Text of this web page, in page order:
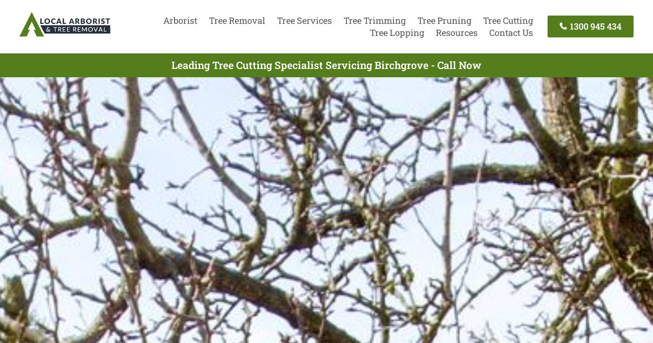
Arborist Tree Removal Tree Services Tree Trimming Tree Pruning
Tree Cutting
Tree Lopping
Resources Contact Us
1300 945 434
Leading Tree Cutting Specialist Servicing Birchgrove - Call Now